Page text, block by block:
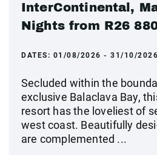
InterContinental,
Nights from R26
DATES: 01/08/2026 - 31/10/2026
Secluded within the
exclusive Balaclava Bay,
resort has the loveliest of
west coast. Beautifully
are complemented ...